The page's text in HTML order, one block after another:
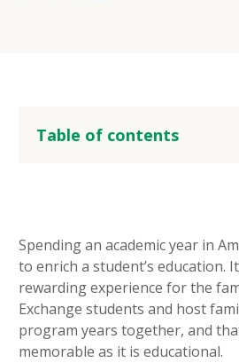
Table of contents
Spending an academic year in
to enrich a student’s education.
rewarding experience for the
Exchange students and host
program years together, and
memorable as it is educational.